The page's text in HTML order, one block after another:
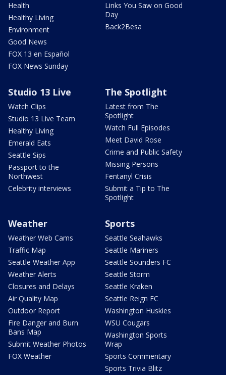
Health
Healthy Living
Environment
Good News
FOX 13 en Español
FOX News Sunday
Links You Saw on Good
Day
Back2Besa
Studio 13 Live
Watch Clips
Studio 13 Live Team
Healthy Living
Emerald Eats
Seattle Sips
Passport to the
Northwest
Celebrity interviews
The Spotlight
Latest from The
Spotlight
Watch Full Episodes
Meet David Rose
Crime and Public Safety
Missing Persons
Fentanyl Crisis
Submit a Tip to The
Spotlight
Weather
Weather Web Cams
Traffic Map
Seattle Weather App
Weather Alerts
Closures and Delays
Air Quality Map
Outdoor Report
Fire Danger and Burn
Bans Map
Submit Weather Photos
FOX Weather
Sports
Seattle Seahawks
Seattle Mariners
Seattle Sounders FC
Seattle Storm
Seattle Kraken
Seattle Reign FC
Washington Huskies
WSU Cougars
Washington Sports
Wrap
Sports Commentary
Sports Trivia Blitz